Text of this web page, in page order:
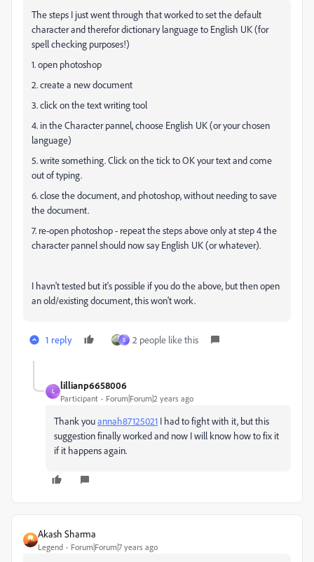
The steps I just went through that worked to set the default
character and therefor dictionary language to English UK (for
spell checking purposes!)
1. open photoshop
2. create a new document
3. click on the text writing tool
4. in the Character pannel, choose English UK (or your chosen
language)
5. write something. Click on the tick to OK your text and come
out of typing.
6. close the document, and photoshop, without needing to save
the document.
7. re-open photoshop - repeat the steps above only at step 4 the
character pannel should now say English UK (or whatever).
I havn't tested but it's possible if you do the above, but then open
an old/existing document, this won't work.
1 reply S 2 people like this
L
lillianp6658006
Participant Forum|Forum|2 years ago
Thank youannah87125021 I had to fight with it, but this
suggestion finally worked and now I will know how to fix it
if it happens again.
Akash Sharma
Legend Forum|Forum|7 years ago